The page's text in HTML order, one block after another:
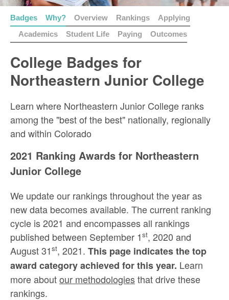
Badges Why? Overview Rankings
Applying
Academics
Student Life Paying Outcomes
College Badges for
Northeastern Junior College
Learn where Northeastern Junior College ranks
among the "best of the best" nationally, regionally
and within Colorado
2021 Ranking Awards for Northeastern
Junior College
We update our rankings throughout the year as
new data becomes available. The current ranking
cycle is 2021 and encompasses all rankings
published between September 1st, 2020 and
August 31st, 2021. This page indicates the top
award category achieved for this year. Learn
more aboutour methodologiesthat drive these
rankings.